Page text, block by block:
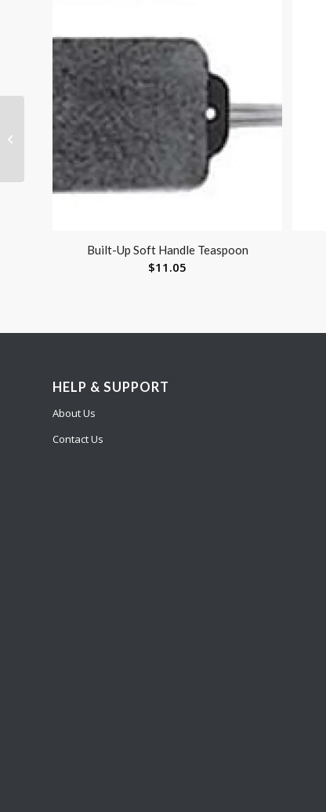
Built-Up Soft Handle Teaspoon
$11.05
HELP & SUPPORT
About Us
Contact Us
Hip Abduction Pillow
Medium